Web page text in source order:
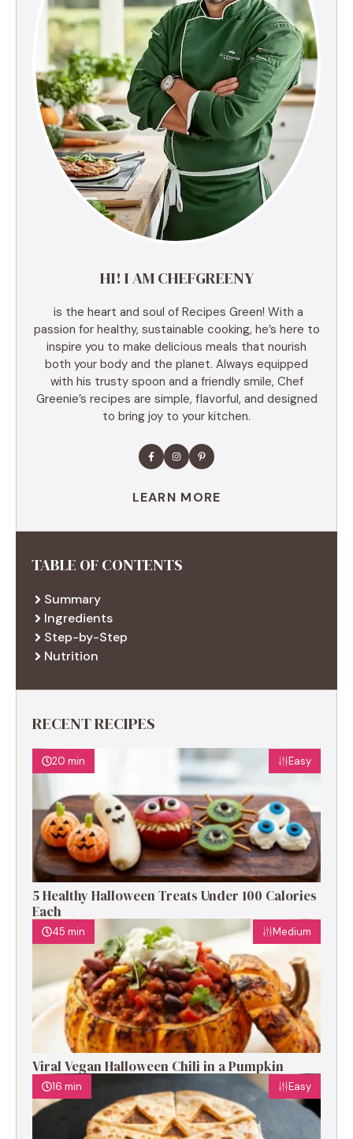
HI! I AM CHEFGREENY
is the heart and soul of Recipes Green! With a
passion for healthy, sustainable cooking, he’s here to
inspire you to make delicious meals that nourish
both your body and the planet. Always equipped
with his trusty spoon and a friendly smile, Chef
Greenie’s recipes are simple, flavorful, and designed
to bring joy to your kitchen.
LEARN MORE
TABLE OF CONTENTS
Summary
Ingredients
Step-by-Step
Nutrition
RECENT RECIPES
20 min Easy
5 Healthy Halloween Treats Under 100 Calories
Each
45 min Medium
Viral Vegan Halloween Chili in a Pumpkin
16 min Easy